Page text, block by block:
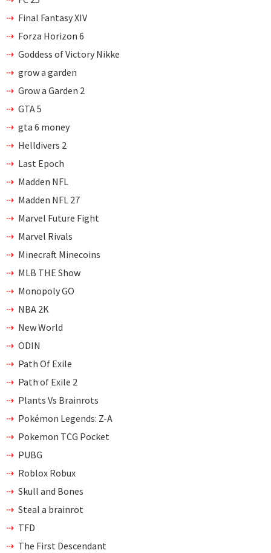
Final Fantasy XIV
Forza Horizon 6
Goddess of Victory Nikke
grow a garden
Grow a Garden 2
GTA 5
gta 6 money
Helldivers 2
Last Epoch
Madden NFL
Madden NFL 27
Marvel Future Fight
Marvel Rivals
Minecraft Minecoins
MLB THE Show
Monopoly GO
NBA 2K
New World
ODIN
Path Of Exile
Path of Exile 2
Plants Vs Brainrots
Pokémon Legends: Z-A
Pokemon TCG Pocket
PUBG
Roblox Robux
Skull and Bones
Steal a brainrot
TFD
The First Descendant